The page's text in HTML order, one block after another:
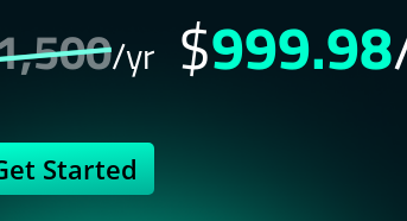
/yr $999.98
Started